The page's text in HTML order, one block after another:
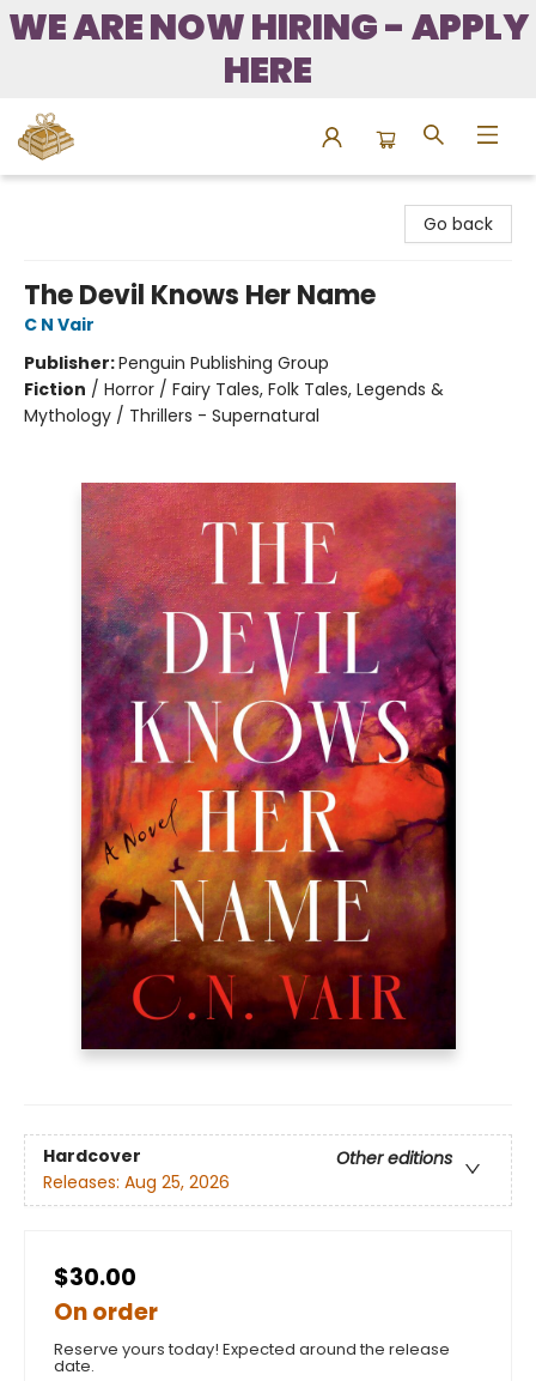
WE ARE NOW HIRING - APPLY
HERE
Go back
The Devil Knows Her Name
C N Vair
Publisher:Penguin Publishing Group
Fiction / Horror / Fairy Tales, Folk Tales, Legends &
Mythology / Thrillers - Supernatural
Hardcover
Other editions
Releases: Aug 25, 2026
$30.00
On order
Reserve yours today! Expected around the release
date.